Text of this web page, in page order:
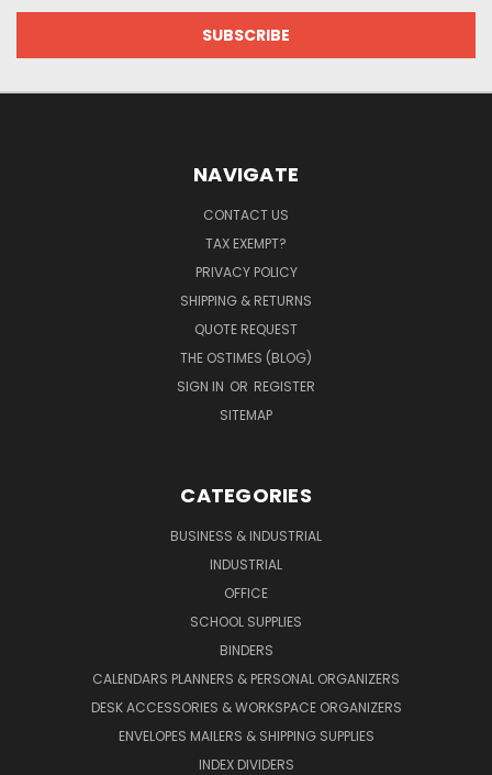
NAVIGATE
CONTACT US
TAX EXEMPT?
PRIVACY POLICY
SHIPPING & RETURNS
QUOTE REQUEST
THE OSTIMES (BLOG)
SIGN IN OR REGISTER
SITEMAP
CATEGORIES
BUSINESS & INDUSTRIAL
INDUSTRIAL
OFFICE
SCHOOL SUPPLIES
BINDERS
CALENDARS PLANNERS & PERSONAL ORGANIZERS
DESK ACCESSORIES & WORKSPACE ORGANIZERS
ENVELOPES MAILERS & SHIPPING SUPPLIES
INDEX DIVIDERS